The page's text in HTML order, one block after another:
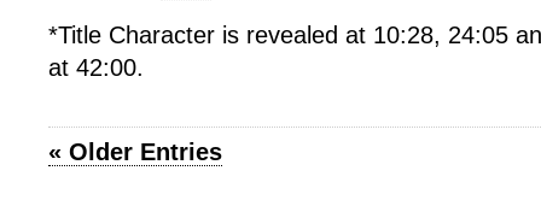
*Title Character is revealed at 10:28, 24:05
at 42:00.
« Older Entries